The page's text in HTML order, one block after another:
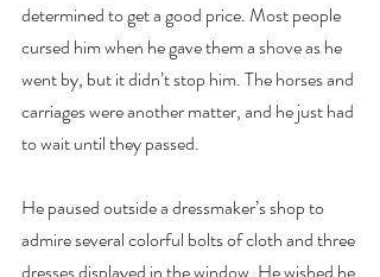
determined to get a good price. Most people
cursed him when he gave them a shove as he
went by, but it didn’t stop him. The horses and
carriages were another matter, and he just had
to wait until they passed.
He paused outside a dressmaker’s shop to
admire several colorful bolts of cloth and three